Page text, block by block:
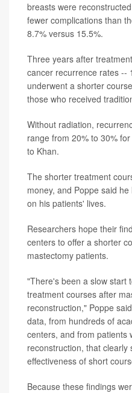
breasts were
fewer complications than
8.7% versus 15.5%.
Three years after
cancer recurrence rates --
underwent a shorter
those who received
Without radiation,
range from 20% to 30%
to Khan.
The shorter treatment
money, and Poppe said
on his patients' lives.
Researchers hope their
centers to offer a shorter
mastectomy patients.
"There's been a slow start
treatment courses after
reconstruction," Poppe
data, from hundreds of
centers, and from patients
reconstruction, that clearly
effectiveness of short
Because these findings